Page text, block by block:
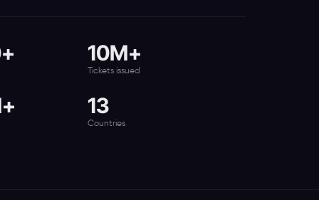
10M+
Tickets issued
13
Countries